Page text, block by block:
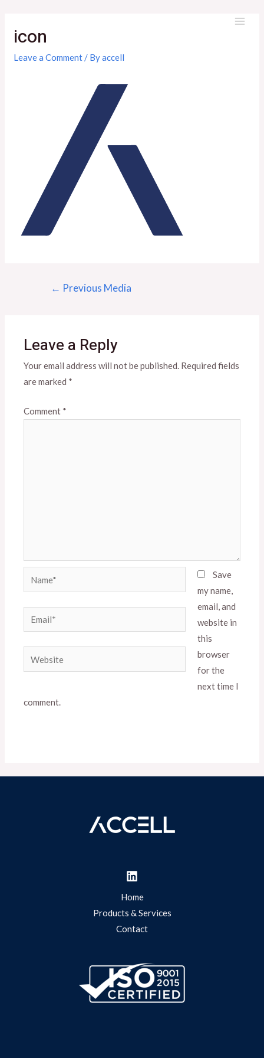
contenticon
Leave a Comment/ Byaccell
← Previous Media
Leave a Reply
Your email address will not be published. Required fields
are marked *
Comment *
Email*
Save
my name,
email, and
website in
this
browser
for the
next time I
comment.
Home
Products & Services
Contact